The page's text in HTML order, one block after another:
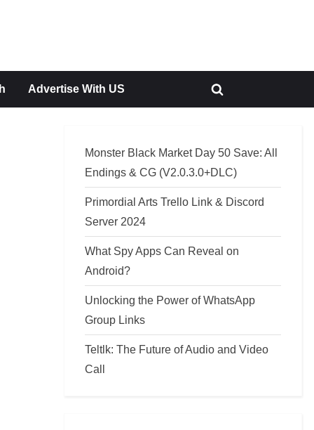
Advertise With US
Toggle
Monster Black Market Day 50 Save: All
Endings & CG (V2.0.3.0+DLC)
Primordial Arts Trello Link & Discord
Server 2024
What Spy Apps Can Reveal on
Android?
Unlocking the Power of WhatsApp
Group Links
Teltlk: The Future of Audio and Video
Call